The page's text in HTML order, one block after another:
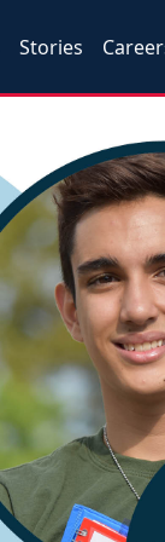
Stories